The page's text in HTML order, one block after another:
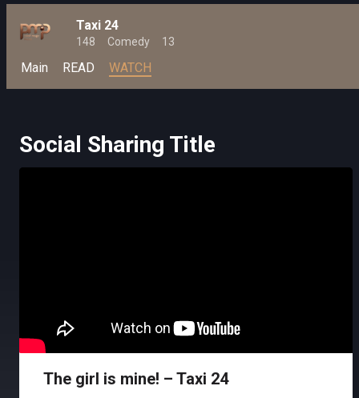
Taxi 24
148 Comedy 13
Main READ WATCH
Social Sharing Title
The girl is mine! – Taxi 24